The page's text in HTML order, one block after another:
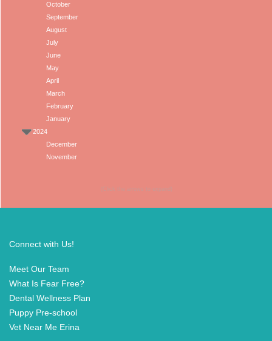
October
September
August
July
June
May
April
March
February
January
2024
December
November
(Click the arrows to expand)
Connect with Us!
Meet Our Team
What Is Fear Free?
Dental Wellness Plan
Puppy Pre-school
Vet Near Me Erina